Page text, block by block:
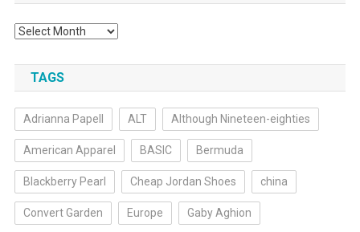
Archives
TAGS
Adrianna Papell ALT Although Nineteen-eighties
American Apparel BASIC Bermuda
Blackberry Pearl Cheap Jordan Shoes china
Convert Garden Europe Gaby Aghion